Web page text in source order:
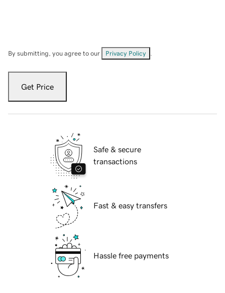
By submitting, you agree to our Privacy Policy
Get Price
Safe & secure
transactions
Fast & easy transfers
Hassle free payments